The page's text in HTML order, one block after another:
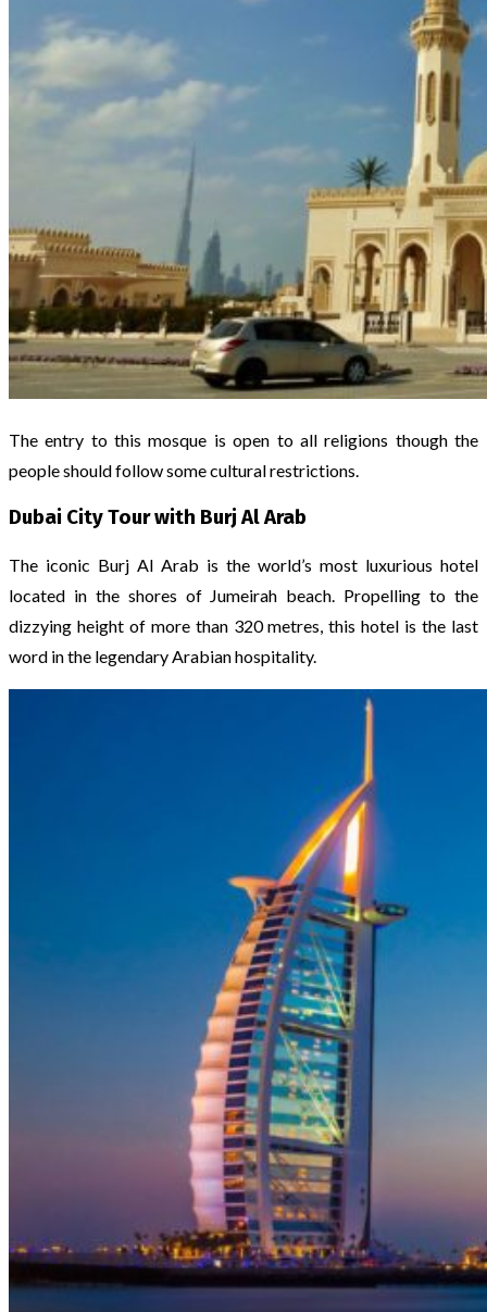
The entry to this mosque is open to all religions though the
people should follow some cultural restrictions.
Dubai City Tour with Burj Al Arab
The iconic Burj Al Arab is the world’s most luxurious hotel
located in the shores of Jumeirah beach. Propelling to the
dizzying height of more than 320 metres, this hotel is the last
word in the legendary Arabian hospitality.